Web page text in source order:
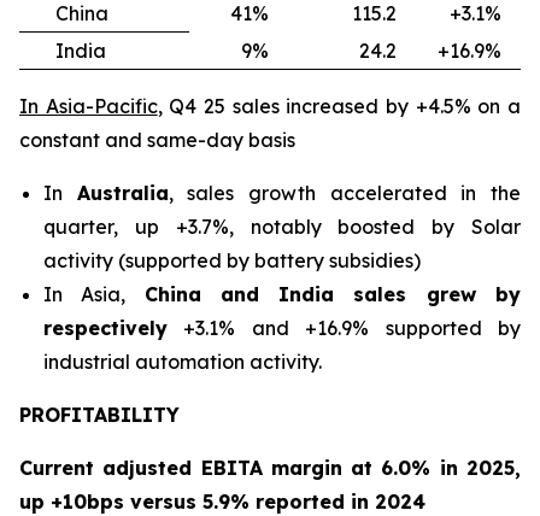
China
41% 115.2
+3.1%
India
9% 24.2 +16.9%
In Asia-Pacific, Q4 25 sales increased by +4.5% on a
constant and same-day basis
In Australia, sales growth accelerated in the
quarter, up +3.7%, notably boosted by Solar
activity (supported by battery subsidies)
In Asia, China and India sales grew by
respectively +3.1% and +16.9% supported by
industrial automation activity.
PROFITABILITY
Current adjusted EBITA margin at 6.0% in 2025,
up +10bps versus 5.9% reported in 2024